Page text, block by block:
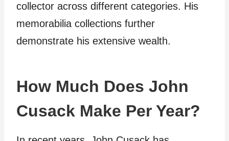
collector across different categories. His
memorabilia collections further
demonstrate his extensive wealth.
How Much Does John
Cusack Make Per Year?